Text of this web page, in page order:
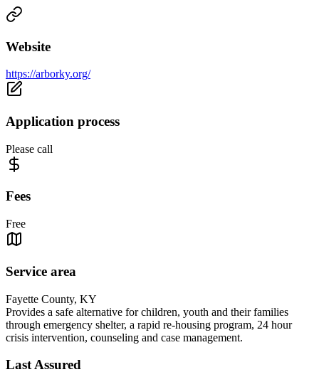
Website
https://arborky.org/
Application process
Please call
Fees
Free
Service area
Fayette County, KY
Provides a safe alternative for children, youth and their families
through emergency shelter, a rapid re-housing program, 24 hour
crisis intervention, counseling and case management.
Last Assured